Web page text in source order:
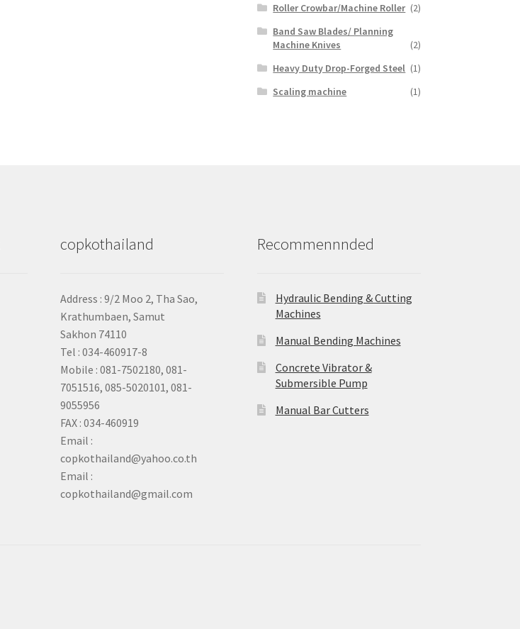
Roller Crowbar/Machine Roller (2)
Band Saw Blades/ Planning
Machine Knives
(2)
Heavy Duty Drop-Forged Steel (1)
Scaling machine
(1)
copkothailand
Address : 9/2 Moo 2, Tha Sao,
Krathumbaen, Samut
Sakhon 74110
Tel : 034-460917-8
Mobile : 081-7502180, 081-
7051516, 085-5020101, 081-
9055956
FAX : 034-460919
Email :
copkothailand@yahoo.co.th
Email :
copkothailand@gmail.com
Recommennnded
Hydraulic Bending & Cutting
Machines
Manual Bending Machines
Concrete Vibrator &
Submersible Pump
Manual Bar Cutters